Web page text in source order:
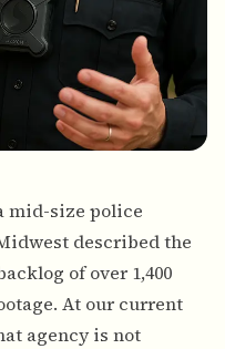
mid-size police
described the
of over 1,400
At our current
agency is not